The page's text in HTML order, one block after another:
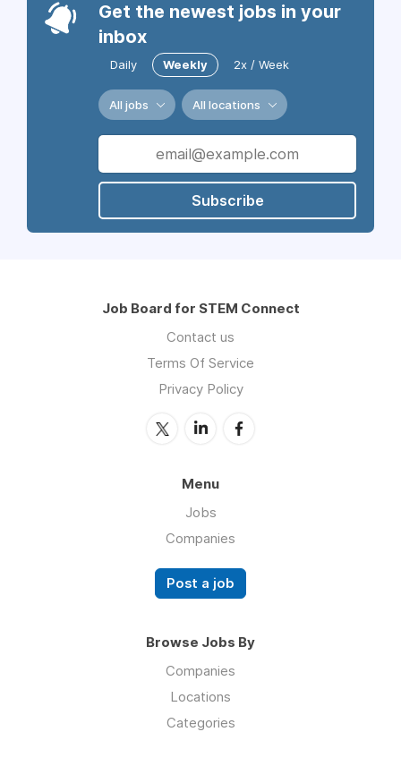
Get the newest jobs in your
inbox
Daily Weekly 2x / Week
All jobs All locations
Subscribe
Job Board for STEM Connect
Contact us
Terms Of Service
Privacy Policy
Menu
Jobs
Companies
Post a job
Browse Jobs By
Companies
Locations
Categories